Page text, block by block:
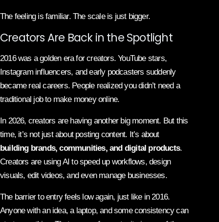
The feeling is familiar. The scale is just bigger.
Creators Are Back in the Spotlight
2016 was a golden era for creators. YouTube stars,
Instagram influencers, and early podcasters suddenly
became real careers. People realized you didn’t need a
traditional job to make money online.
In 2026, creators are having another big moment. But this
time, it’s not just about posting content. It’s about
building brands, communities, and digital products.
Creators are using AI to speed up workflows, design
visuals, edit videos, and even manage businesses.
The barrier to entry feels low again, just like in 2016.
Anyone with an idea, a laptop, and some consistency can